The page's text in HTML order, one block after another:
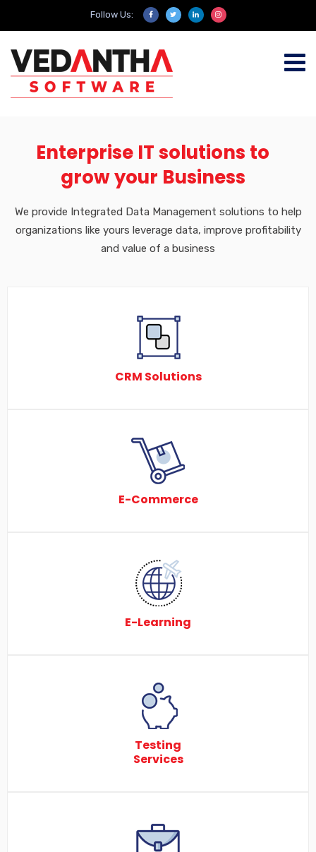
Follow Us:
Enterprise IT solutions to
grow your Business
We provide Integrated Data Management solutions to help
organizations like yours leverage data, improve profitability
and value of a business
CRM Solutions
E-Commerce
E-Learning
Testing
Services